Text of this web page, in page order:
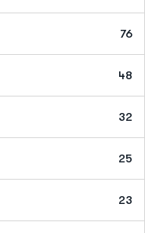
76
48
32
25
23